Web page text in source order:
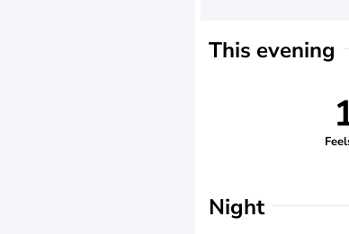
This evening
Night